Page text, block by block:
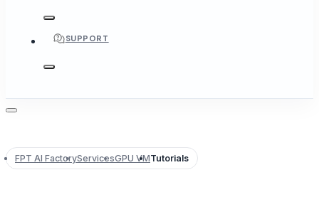
SUPPORT
FPT AI FactoryServicesGPU VMTutorials